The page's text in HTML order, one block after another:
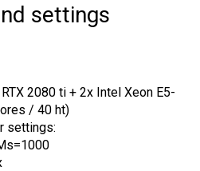
settings
2080 ti + 2x Intel Xeon E5-
/ 40 ht)
settings: